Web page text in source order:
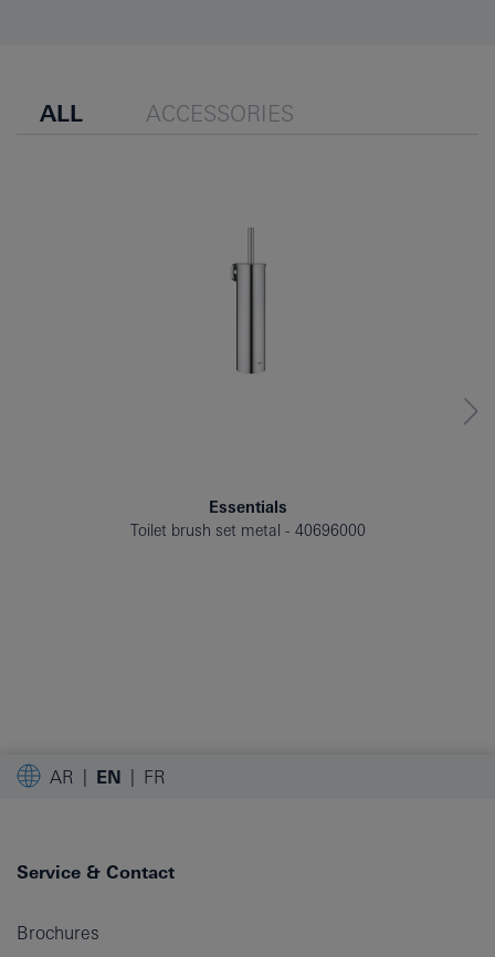
ALL ACCESSORIES
Essentials
Toilet brush set metal
40696000
AR EN FR
Service & Contact
Brochures